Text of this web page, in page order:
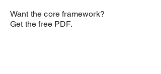
Want the core framework?
Get the free PDF.